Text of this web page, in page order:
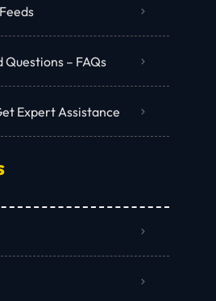
– FAQs
Expert Assistance